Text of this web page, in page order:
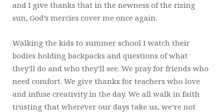
and I give thanks that in the newness of the rising
sun, God’s mercies cover me once again.
Walking the kids to summer school I watch their
bodies holding backpacks and questions of what
they’ll do and who they’ll see. We pray for friends who
need comfort. We give thanks for teachers who love
and infuse creativity in the day. We all walk in faith
trusting that wherever our days take us, we’re not